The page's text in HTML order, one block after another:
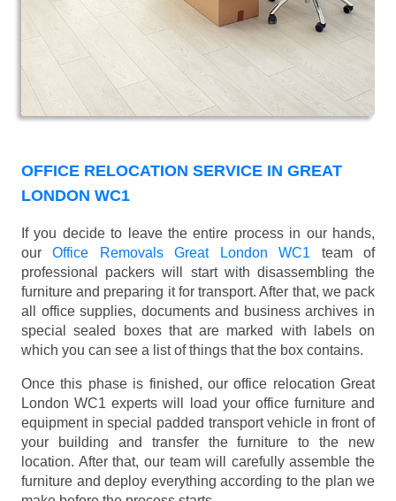
OFFICE RELOCATION SERVICE IN GREAT
LONDON WC1
If you decide to leave the entire process in our hands,
ourOffice Removals Great London WC1 team of
professional packers will start with disassembling the
furniture and preparing it for transport. After that, we pack
all office supplies, documents and business archives in
special sealed boxes that are marked with labels on
which you can see a list of things that the box contains.
Once this phase is finished, our office relocation Great
London WC1 experts will load your office furniture and
equipment in special padded transport vehicle in front of
your building and transfer the furniture to the new
location. After that, our team will carefully assemble the
furniture and deploy everything according to the plan we